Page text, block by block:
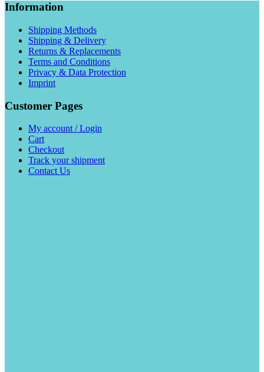
Information
Shipping Methods
Shipping & Delivery
Returns & Replacements
Terms and Conditions
Privacy & Data Protection
Imprint
Customer Pages
My account / Login
Cart
Checkout
Track your shipment
Contact Us